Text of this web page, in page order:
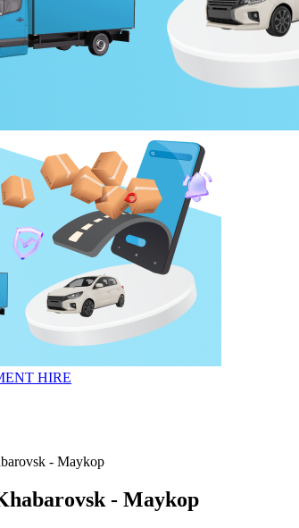
HIRE
- Maykop
- Maykop